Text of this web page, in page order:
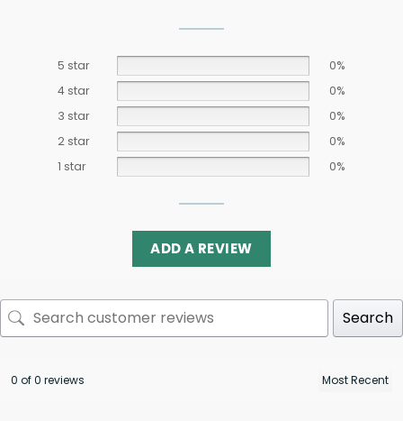
5 star
0%
4 star
0%
3 star
0%
2 star
0%
1 star
0%
ADD A REVIEW
Search
0 of 0 reviews